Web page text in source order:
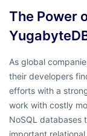
The Power
As global
their developers
efforts with a
work with costly
NoSQL databases
important